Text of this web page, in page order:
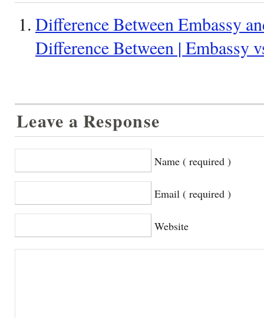
Difference Between Embassy
Difference Between | Embassy
Leave a Response
Name ( required )
Email ( required )
Website